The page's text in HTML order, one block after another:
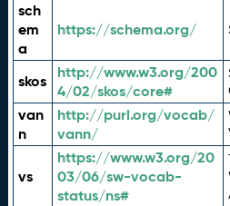
sch
em
a
https://schema.org/
skos
http://www.w3.org/200
4/02/skos/core#
van
n
http://purl.org/vocab/
vann/
vs
https://www.w3.org/20
03/06/sw-vocab-
status/ns#